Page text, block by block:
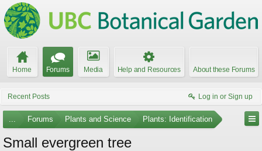
Home Forums Media Help and Resources About these Forums
Recent Posts Log in or Sign up
... Forums Plants and Science Plants: Identification
Small evergreen tree